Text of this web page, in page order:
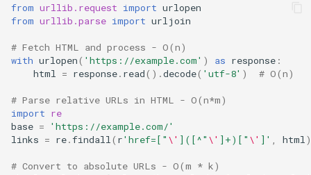
from urllib.request import urlopen
from urllib.parse import urljoin
# Fetch HTML and process - O(n)
with urlopen( 'https://example.com' ) as response :
html
= response. read() .decode( 'utf-8' ) # O(n)
# Parse relative URLs in HTML - O(n*m)
import re
base =
'https://example.com/'
links = re.findall ( r'href=[" \' ]([^" \' ]+)[" \' ]' html )
# Convert to absolute URLs - O(m * k)